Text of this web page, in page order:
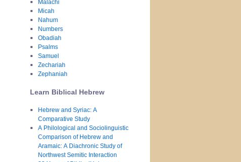
Malachi
Micah
Nahum
Numbers
Obadiah
Psalms
Samuel
Zechariah
Zephaniah
Learn Biblical Hebrew
Hebrew and Syriac: A
Comparative Study
A Philological and Sociolinguistic
Comparison of Hebrew and
Aramaic: A Diachronic Study of
Northwest Semitic Interaction